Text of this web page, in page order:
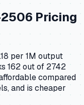
Pricing
per 1M output
162 out of 2742
compared
and is cheaper